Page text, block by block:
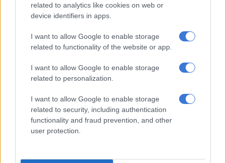
related to analytics like cookies on web or
device identifiers in apps.
I want to allow Google to enable storage
related to functionality of the website or app.
I want to allow Google to enable storage
related to personalization.
I want to allow Google to enable storage
related to security, including authentication
functionality and fraud prevention, and other
user protection.
and Political Rights and the International Covenant on
Economic, Social, and Cultural Rights, as applied to Hong
“This important principle forms a cornerstone of the
legislation and is literally written in the new law,” he said.
University of South Africa emeritus professor André
Thomashausen sees nothing sinister with Article 23.
According to him, the current anti-terrorism laws in all
Western countries are “by far more overreaching and